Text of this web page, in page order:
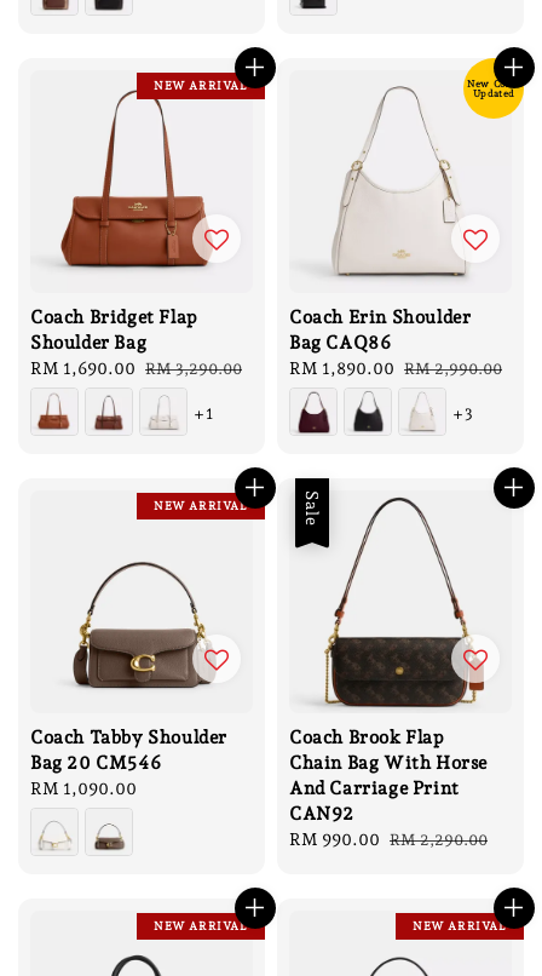
NEW ARRIVAL
Coach Bridget Flap
Shoulder Bag
Sale
price
RM 1,690.00 Regular
price
RM 3,290.00
+1
New Color
Updated
Coach Erin Shoulder
Bag CAQ86
Sale
price
RM 1,890.00 Regular
price
RM 2,990.00
+3
NEW ARRIVAL
Coach Tabby Shoulder
Bag 20 CM546
Regular
price
RM 1,090.00
Sale
Coach Brook Flap
Chain Bag With Horse
And Carriage Print
CAN92
Sale
RM 990.00 Regular
RM 2,290.00
NEW ARRIVAL NEW ARRIVAL